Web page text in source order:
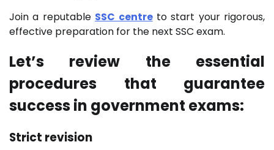
Join a reputable SSC centreto start your rigorous,
effective preparation for the next SSC exam.
Let’s review the essential
procedures that guarantee
success in government exams:
Strict revision